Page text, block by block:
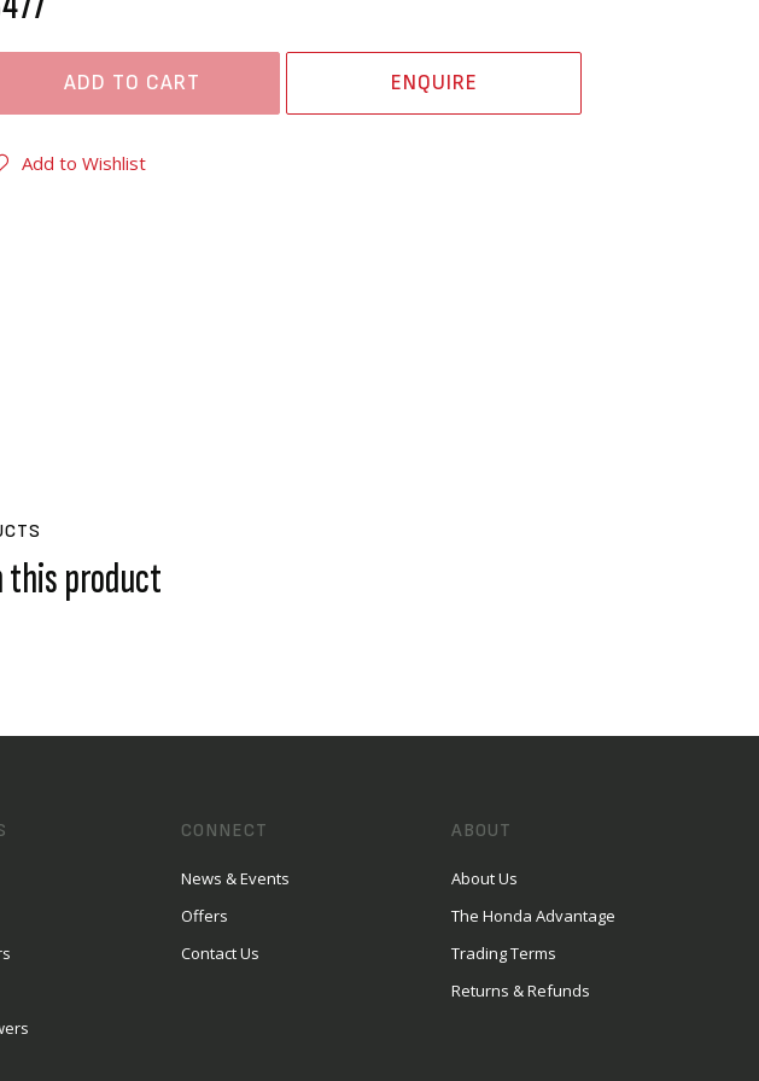
ADD TO CART ENQUIRE
Add to Wishlist
this product
CONNECT
News & Events
Offers
Contact Us
ABOUT
About Us
The Honda Advantage
Trading Terms
Returns & Refunds